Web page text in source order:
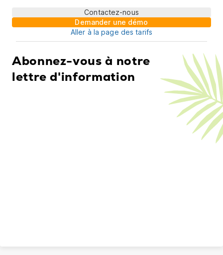
Contactez-nous
Demander une démo
Aller à la page des tarifs
Abonnez-vous à notre
lettre d'information